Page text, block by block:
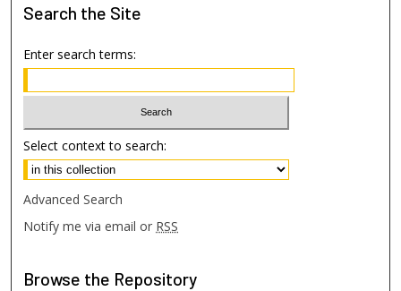
Search the Site
Enter search terms:
Select context to search:
Advanced Search
Notify me via email or RSS
Browse the Repository